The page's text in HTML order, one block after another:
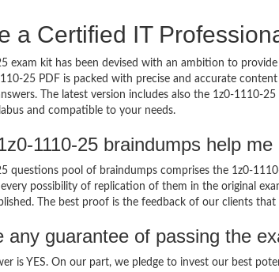
a Certified IT
exam kit has been devised with an ambition to
25 PDF is packed with precise and accurate
The latest version includes also the 1z0-1110-
and compatible to your needs.
1110-25 braindumps help
questions pool of braindumps comprises the 1z0-
every possibility of replication of them in the original
The best proof is the feedback of our clients
any guarantee of passing the
is YES. On our part, we pledge to invest our best